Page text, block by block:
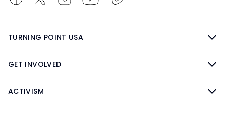
TURNING POINT USA
GET INVOLVED
ACTIVISM